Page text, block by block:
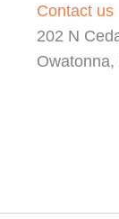
Contact us
202 N